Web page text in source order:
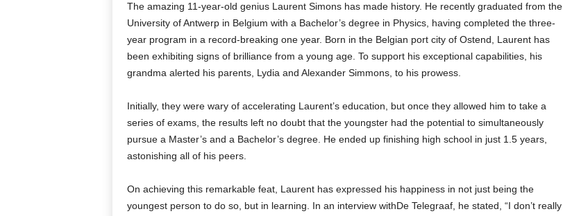
The amazing 11-year-old genius Laurent Simons has made history. He recently graduated from the
University of Antwerp in Belgium with a Bachelor’s degree in Physics, having completed the three-
year program in a record-breaking one year. Born in the Belgian port city of Ostend, Laurent has
been exhibiting signs of brilliance from a young age. To support his exceptional capabilities, his
grandma alerted his parents, Lydia and Alexander Simmons, to his prowess.
Initially, they were wary of accelerating Laurent’s education, but once they allowed him to take a
series of exams, the results left no doubt that the youngster had the potential to simultaneously
pursue a Master’s and a Bachelor’s degree. He ended up finishing high school in just 1.5 years,
astonishing all of his peers.
On achieving this remarkable feat, Laurent has expressed his happiness in not just being the
youngest person to do so, but in learning. In an interview withDe Telegraaf, he stated, “I don’t really